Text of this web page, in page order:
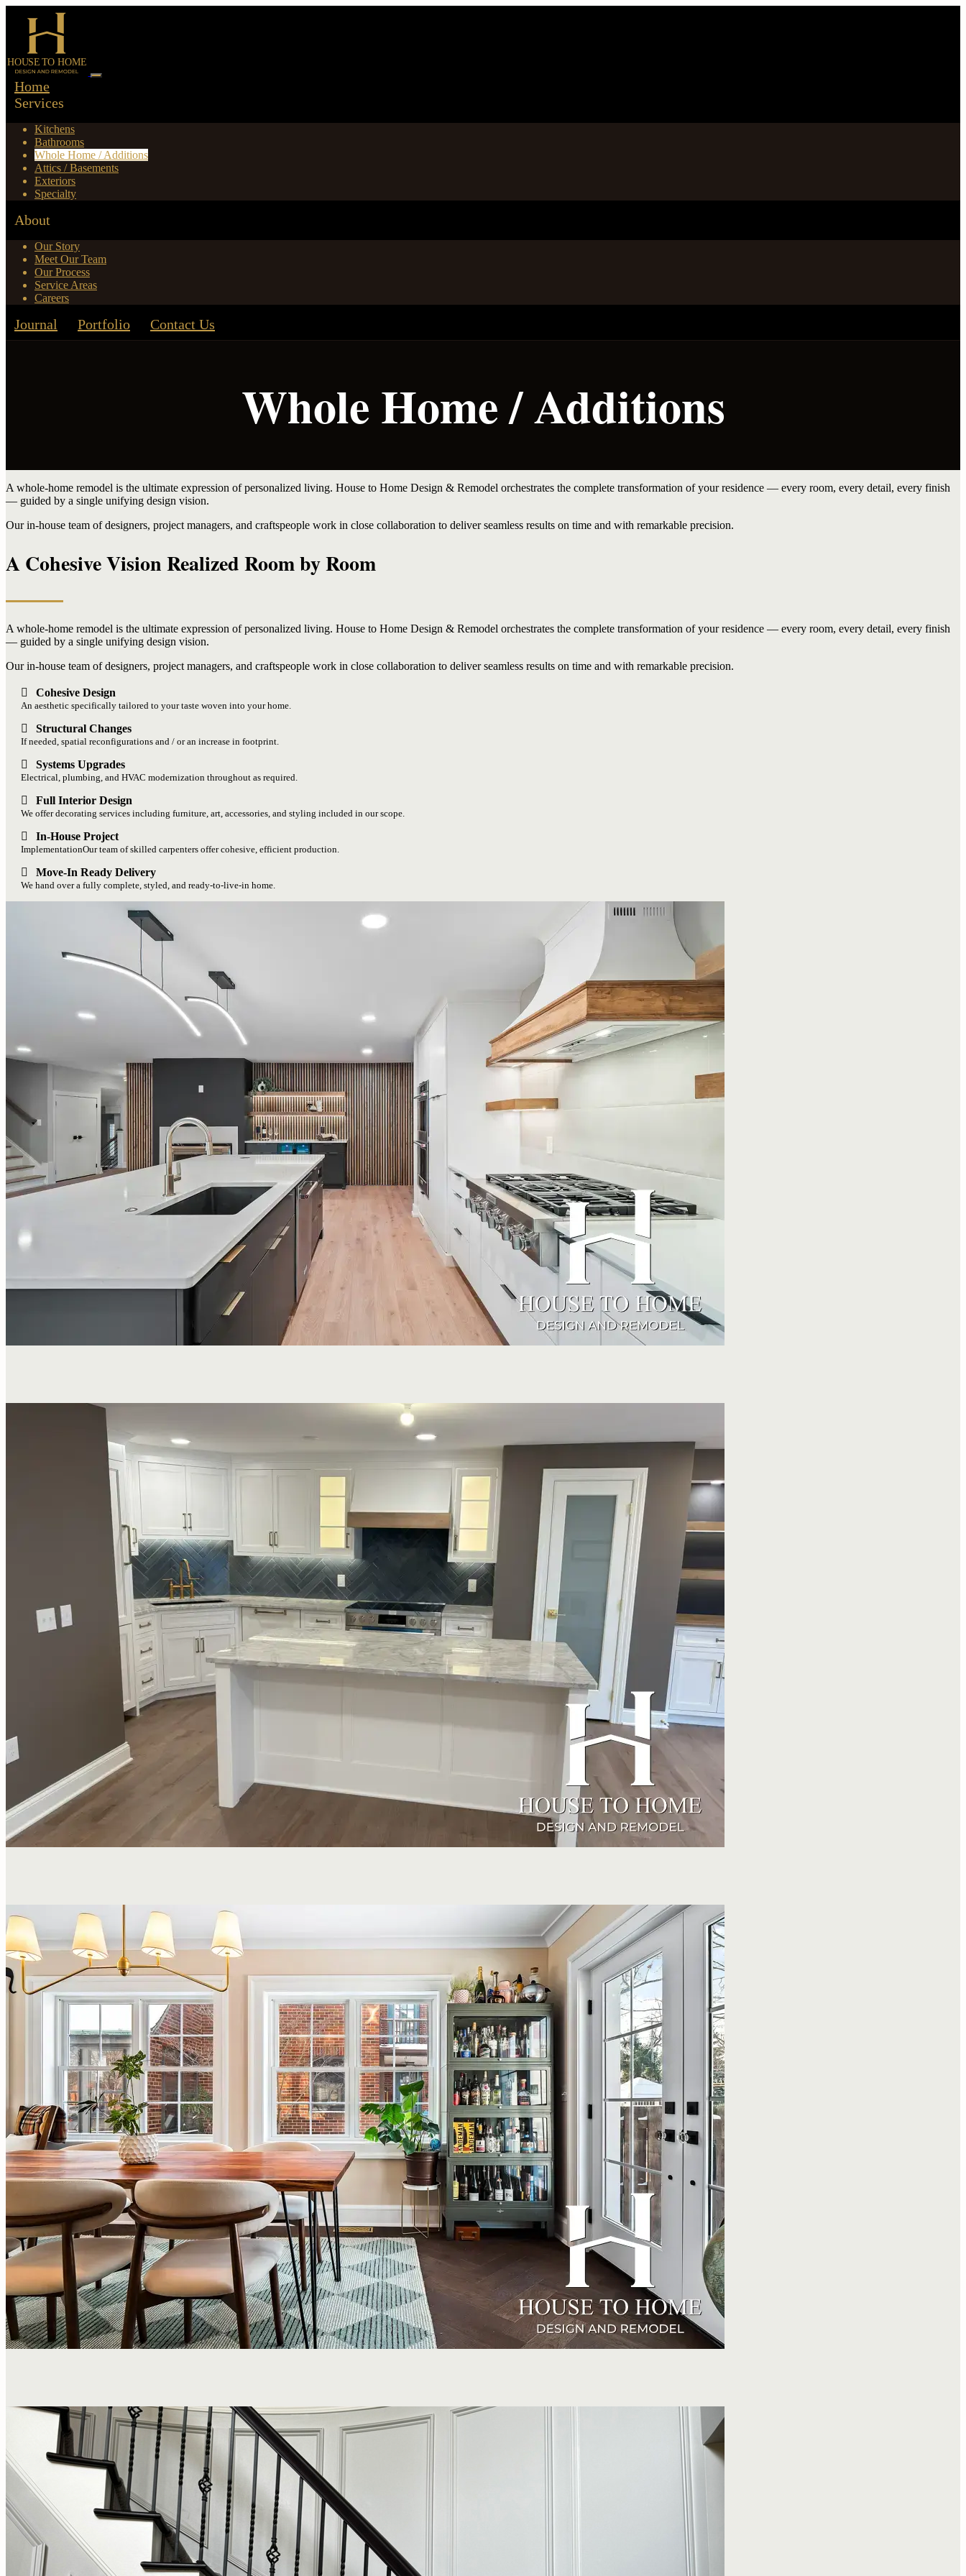
Home
Services
Kitchens
Bathrooms
Whole Home / Additions
Attics / Basements
Exteriors
Specialty
About
Our Story
Meet Our Team
Our Process
Service Areas
Careers
Journal Portfolio Contact Us
Whole Home / Additions
A whole-home remodel is the ultimate expression of personalized living. House to Home Design & Remodel orchestrates the complete transformation of your residence — every room, every detail, every finish
— guided by a single unifying design vision.
Our in-house team of designers, project managers, and craftspeople work in close collaboration to deliver seamless results on time and with remarkable precision.
A Cohesive Vision Realized Room by Room
A whole-home remodel is the ultimate expression of personalized living. House to Home Design & Remodel orchestrates the complete transformation of your residence — every room, every detail, every finish
— guided by a single unifying design vision.
Our in-house team of designers, project managers, and craftspeople work in close collaboration to deliver seamless results on time and with remarkable precision.
Cohesive Design
An aesthetic specifically tailored to your taste woven into your home.
Structural Changes
If needed, spatial reconfigurations and / or an increase in footprint.
Systems Upgrades
Electrical, plumbing, and HVAC modernization throughout as required.
Full Interior Design
We offer decorating services including furniture, art, accessories, and styling included in our scope.
In-House Project
ImplementationOur team of skilled carpenters offer cohesive, efficient production.
Move-In Ready Delivery
We hand over a fully complete, styled, and ready-to-live-in home.